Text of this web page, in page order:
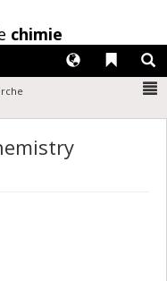
chimie
Liens
Langues